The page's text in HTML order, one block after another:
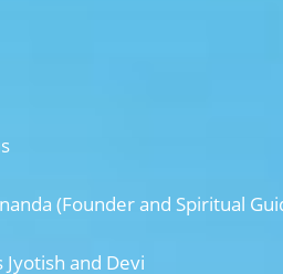
(Founder and Spiritual
Jyotish and Devi